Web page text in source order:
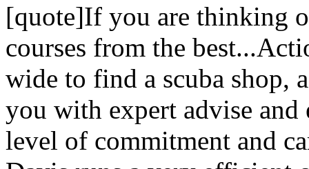
[quote]If you are thinking
courses from the
wide to find a scuba shop,
you with expert advise
level of commitment and